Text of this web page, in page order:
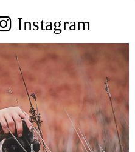
Instagram